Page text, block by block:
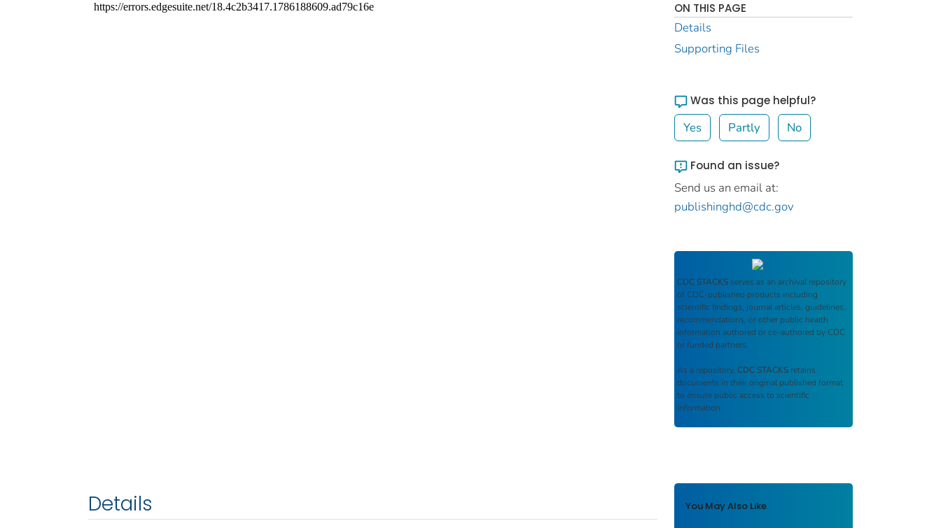
Details
ON THIS PAGE
Details
Supporting Files
Was this page helpful?
Yes Partly No
Found an issue?
Send us an email at:
publishinghd@cdc.gov
CDC STACKS serves as an archival repository
of CDC-published products including
scientific findings, journal articles, guidelines,
recommendations, or other public health
information authored or co-authored by CDC
or funded partners.
As a repository, CDC STACKS retains
documents in their original published format
to ensure public access to scientific
information.
You May Also Like